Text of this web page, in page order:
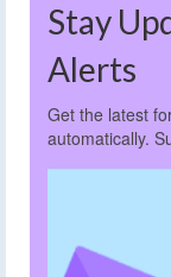
Stay
Alerts
Get the latest
automatically.